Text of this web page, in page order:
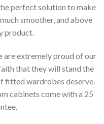
perfect solution to make
smoother, and above
product.
are extremely proud of our
that they will stand the
fitted wardrobes deserve.
cabinets come with a 25